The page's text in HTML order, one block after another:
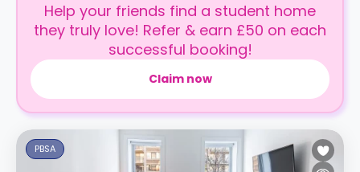
Help your friends find a student home
they truly love! Refer & earn £50 on each
successful booking!
Claim now
PBSA